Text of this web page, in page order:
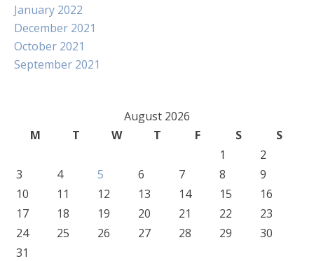
January 2022
December 2021
October 2021
September 2021
August 2026
M
T W T F S
S
1
2
3
4 5 6 7 8
9
10
11 12 13 14 15
16
17
18 19 20 21 22
23
24
25 26 27 28 29
30
31